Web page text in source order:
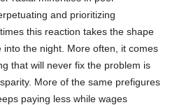
and prioritizing
this reaction takes the shape
the night. More often, it comes
that will never fix the problem is
More of the same prefigures
paying less while wages